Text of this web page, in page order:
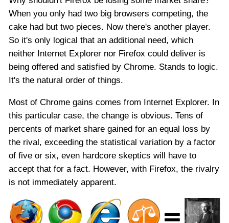
When you only had two big browsers competing, the
cake had but two pieces. Now there's another player.
So it's only logical that an additional need, which
neither Internet Explorer nor Firefox could deliver is
being offered and satisfied by Chrome. Stands to logic.
It's the natural order of things.
Most of Chrome gains comes from Internet Explorer. In
this particular case, the change is obvious. Tens of
percents of market share gained for an equal loss by
the rival, exceeding the statistical variation by a factor
of five or six, even hardcore skeptics will have to
accept that for a fact. However, with Firefox, the rivalry
is not immediately apparent.